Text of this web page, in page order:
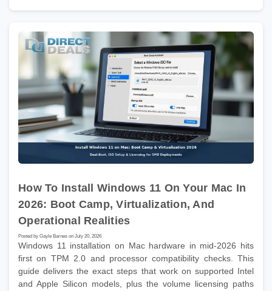
How To Install Windows 11 On Your Mac In
2026: Boot Camp, Virtualization, And
Operational Realities
Posted by Gayle Barnes on July 20, 2026
Windows 11 installation on Mac hardware in mid-2026 hits
first on TPM 2.0 and processor compatibility checks. This
guide delivers the exact steps that work on supported Intel
and Apple Silicon models, plus the volume licensing paths